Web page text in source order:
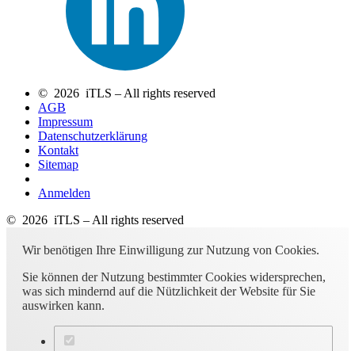
© 2026 iTLS – All rights reserved
AGB
Impressum
Datenschutzerklärung
Kontakt
Sitemap
Anmelden
© 2026 iTLS – All rights reserved
Wir benötigen Ihre Einwilligung zur Nutzung von Cookies.
Sie können der Nutzung bestimmter Cookies widersprechen,
was sich mindernd auf die Nützlichkeit der Website für Sie
auswirken kann.